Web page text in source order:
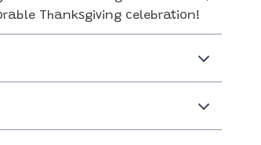
Thanksgiving celebration!